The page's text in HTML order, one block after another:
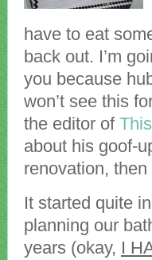
have to eat
back out. I’m
you because
won’t see this
the editor of
about his goof-
renovation, then
It started quite
planning our
years (okay, I